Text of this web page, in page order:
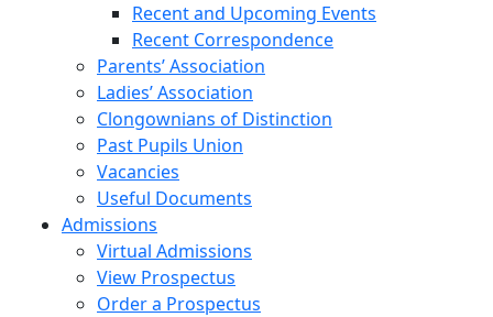
Recent and Upcoming Events
Recent Correspondence
Parents’ Association
Ladies’ Association
Clongownians of Distinction
Past Pupils Union
Vacancies
Useful Documents
Admissions
Virtual Admissions
View Prospectus
Order a Prospectus